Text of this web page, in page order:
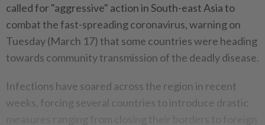
called for "aggressive" action in South-east Asia to
combat the fast-spreading coronavirus, warning on
Tuesday (March 17) that some countries were heading
towards community transmission of the deadly disease.
Infections have soared across the region in recent
weeks, forcing several countries to introduce drastic